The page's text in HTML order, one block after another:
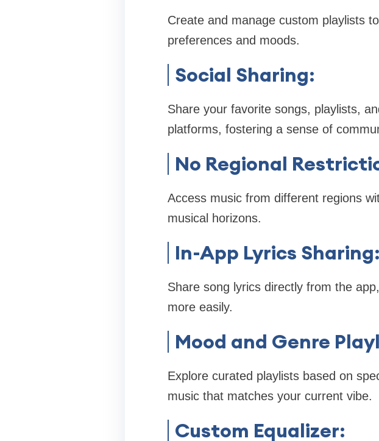
Create and manage custom playlists
preferences and moods.
Social Sharing:
Share your favorite songs, playlists,
platforms, fostering a sense of
No Regional
Access music from different regions
musical horizons.
In-App Lyrics Sharing:
Share song lyrics directly from the
more easily.
Mood and Genre
Explore curated playlists based on
music that matches your current vibe.
Custom Equalizer: